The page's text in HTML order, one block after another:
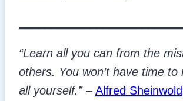
“Learn all you can from the
others. You won’t have time to
all yourself.”– Alfred Sheinwold